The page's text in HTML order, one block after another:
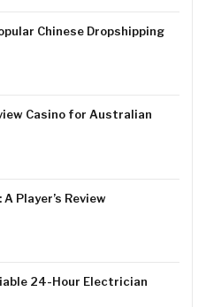
Chinese Dropshipping
Casino for Australian
A Player’s Review
24-Hour Electrician